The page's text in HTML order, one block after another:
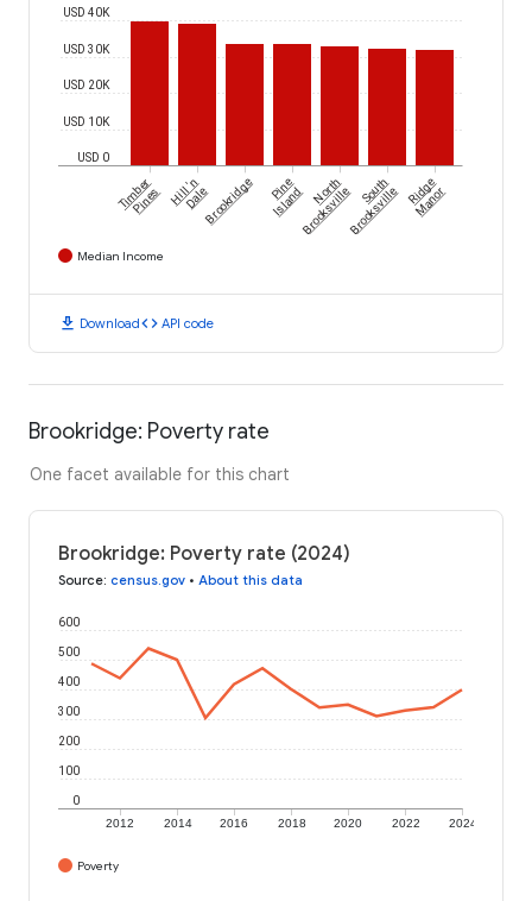
USD 0
USD 10K
USD 20K
USD 30K
USD 40K
Timber
Pines Hill 'n
DaleBrookridge Pine
Island North
Brooksville South
Brooksville Ridge
Manor
Median Income
download Downloadcode API code
Brookridge: Poverty rate
One facet available for this chart
Brookridge: Poverty rate (2024)
Source: census.gov • About this data
2012 2014 2016 2018 2020 2022 2024
0
100
200
300
400
500
600
Poverty